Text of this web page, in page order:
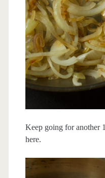
Keep going for another
here.